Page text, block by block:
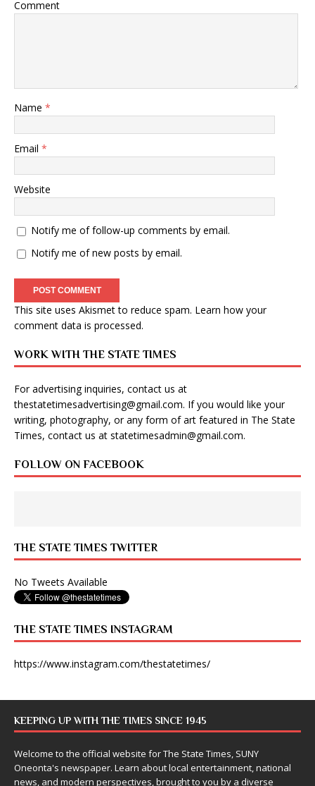
Comment
Name *
Email *
Website
Notify me of follow-up comments by email.
Notify me of new posts by email.
This site uses Akismet to reduce spam. Learn how your
comment data is processed.
WORK WITH THE STATE TIMES
For advertising inquiries, contact us at
thestatetimesadvertising@gmail.com. If you would like your
writing, photography, or any form of art featured in The State
Times, contact us at statetimesadmin@gmail.com.
FOLLOW ON FACEBOOK
THE STATE TIMES TWITTER
No Tweets Available
THE STATE TIMES INSTAGRAM
https://www.instagram.com/thestatetimes/
KEEPING UP WITH THE TIMES SINCE 1945
Welcome to the official website for The State Times, SUNY
Oneonta's newspaper. Learn about local entertainment, national
news, and modern perspectives, brought to you by a diverse